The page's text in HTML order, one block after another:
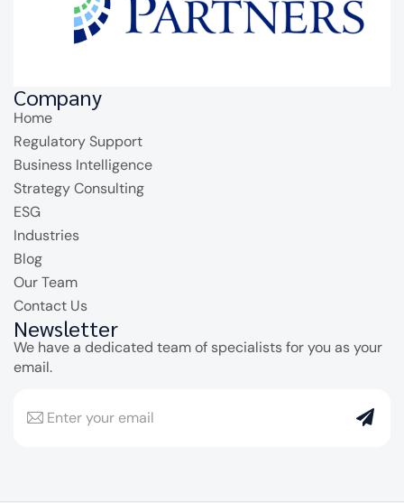
Company
Home
Regulatory Support
Business Intelligence
Strategy Consulting
ESG
Industries
Blog
Our Team
Contact Us
Newsletter
We have a dedicated team of specialists for you as your
email.